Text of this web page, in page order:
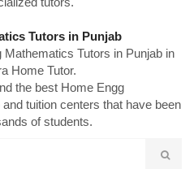
Tutors in Punjab
Tutors in Punjab in
Home Tutor.
the best Home Engg
tuition centers that have been
of students.